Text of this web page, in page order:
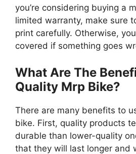
you’re considering buying a
limited warranty, make sure
print carefully. Otherwise,
covered if something goes
What Are The
Quality Mrp Bike?
There are many benefits to
bike. First, quality products
durable than lower-quality
that they will last longer and